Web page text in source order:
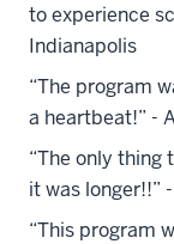
to experience
Indianapolis
“The program
a heartbeat!” -
“The only
it was longer!!”
“This program